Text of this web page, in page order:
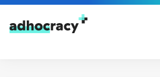
Skip to content